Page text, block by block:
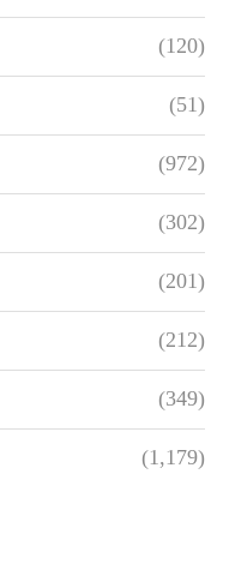
(120)
(51)
(972)
(302)
(201)
(212)
(349)
(1,179)